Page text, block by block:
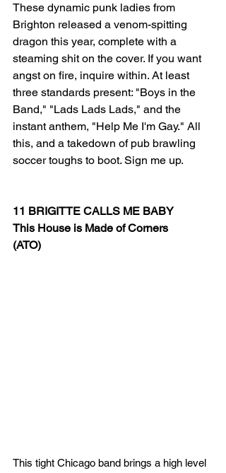
These dynamic punk ladies from
Brighton released a venom-spitting
dragon this year, complete with a
steaming shit on the cover. If you want
angst on fire, inquire within. At least
three standards present: "Boys in the
Band," "Lads Lads Lads," and the
instant anthem, "Help Me I'm Gay." All
this, and a takedown of pub brawling
soccer toughs to boot. Sign me up.
11 BRIGITTE CALLS ME BABY
This House is Made of Corners
(ATO)
This tight Chicago band brings a high level